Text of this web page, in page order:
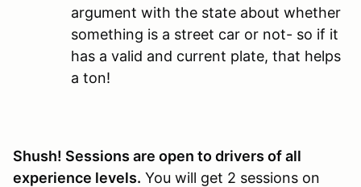
argument with the state about whether
something is a street car or not- so if it
has a valid and current plate, that helps
a ton!
Shush! Sessions are open to drivers of all
experience levels. You will get 2 sessions on